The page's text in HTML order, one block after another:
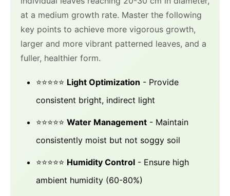
at a medium growth rate. Master the following
key points to achieve more vigorous growth,
larger and more vibrant patterned leaves, and a
fuller, healthier form.
⭐⭐⭐⭐⭐ Light Optimization - Provide
consistent bright, indirect light
⭐⭐⭐⭐⭐ Water Management - Maintain
consistently moist but not soggy soil
⭐⭐⭐⭐⭐ Humidity Control - Ensure high
ambient humidity (60-80%)